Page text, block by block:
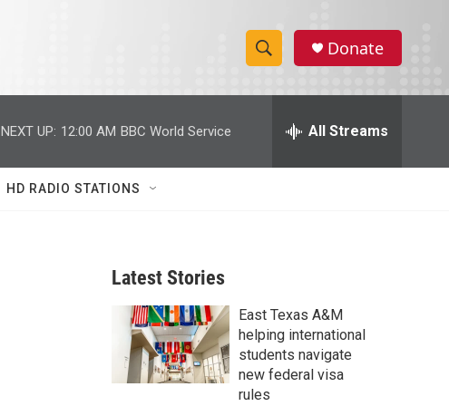
S
h
w
r
c
h
e
h
Donate
NEXT UP: 12:00 AM BBC World Service All Streams
HD RADIO STATIONS
Latest Stories
East Texas A&M
helping international
students navigate
new federal visa
rules